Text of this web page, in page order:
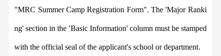
"MRC Summer Camp Registration Form". The 'Major Ranki
ng' section in the 'Basic Information'column must be stamped
with the official seal of the applicant's school or department.